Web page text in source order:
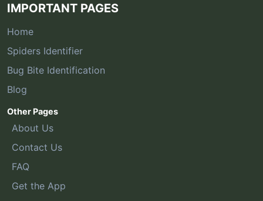
IMPORTANT PAGES
Home
Spiders Identifier
Bug Bite Identification
Blog
Other Pages
About Us
Contact Us
FAQ
Get the App